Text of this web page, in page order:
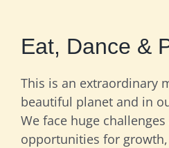
Eat, Dance &
This is an extraordinary
beautiful planet and in
We face huge
opportunities for